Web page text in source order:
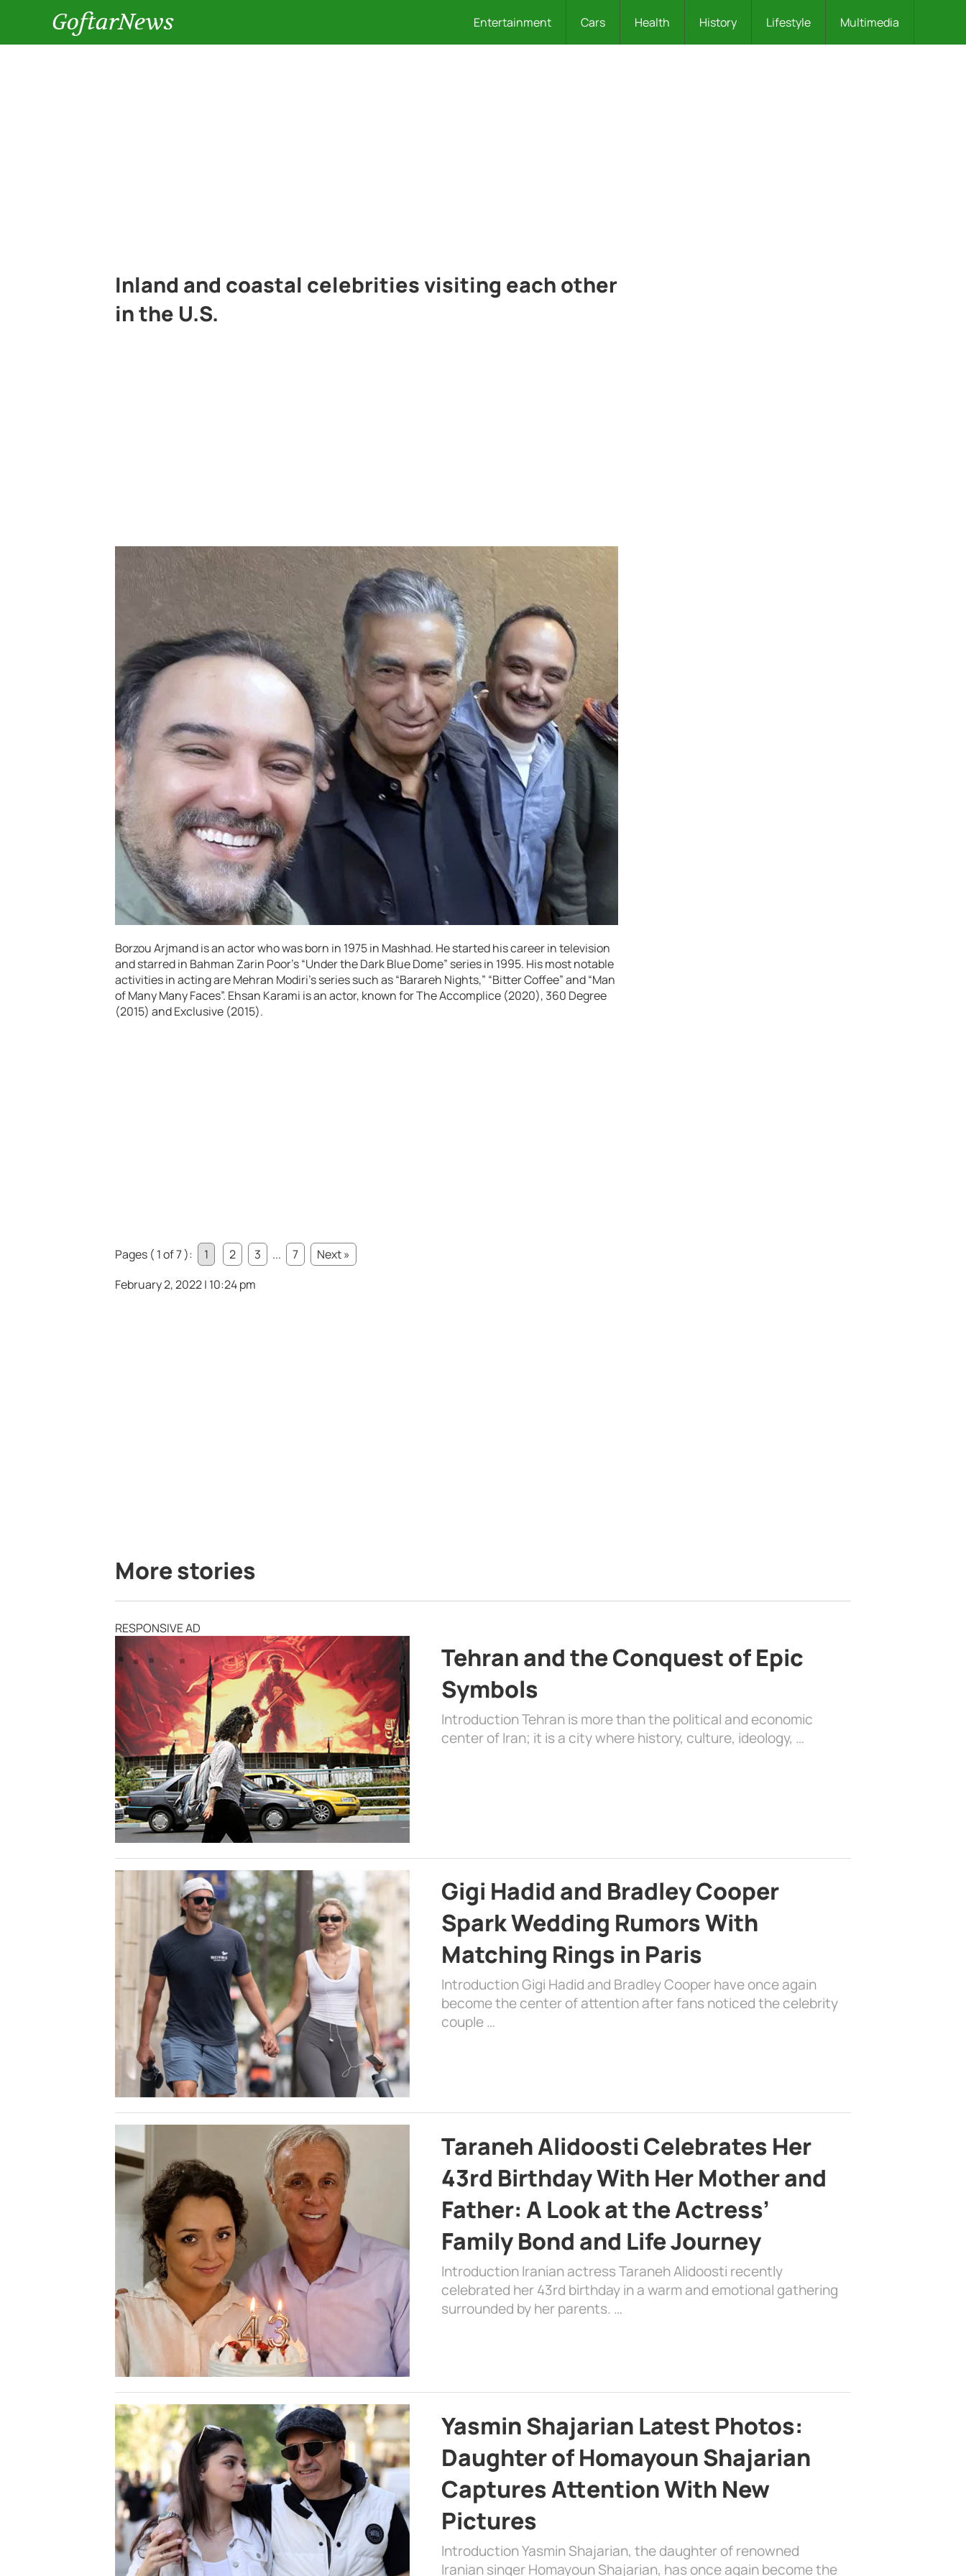
GoftarNews Entertainment Cars Health History Lifestyle Multimedia
Inland and coastal celebrities visiting each other
in the U.S.
Borzou Arjmand is an actor who was born in 1975 in Mashhad. He started his career in television
and starred in Bahman Zarin Poor’s “Under the Dark Blue Dome” series in 1995. His most notable
activities in acting are Mehran Modiri’s series such as “Barareh Nights,” “Bitter Coffee” and “Man
of Many Many Faces”. Ehsan Karami is an actor, known for The Accomplice (2020), 360 Degree
(2015) and Exclusive (2015).
Pages ( 1 of 7 ): 1 2 3 ... 7
Next »
February 2, 2022 | 10:24 pm
More stories
RESPONSIVE AD
Tehran and the Conquest of Epic
Symbols
Introduction Tehran is more than the political and economic
center of Iran; it is a city where history, culture, ideology, …
Gigi Hadid and Bradley Cooper
Spark Wedding Rumors With
Matching Rings in Paris
Introduction Gigi Hadid and Bradley Cooper have once again
become the center of attention after fans noticed the celebrity
couple …
Taraneh Alidoosti Celebrates Her
43rd Birthday With Her Mother and
Father: A Look at the Actress’
Family Bond and Life Journey
Introduction Iranian actress Taraneh Alidoosti recently
celebrated her 43rd birthday in a warm and emotional gathering
surrounded by her parents. …
Yasmin Shajarian Latest Photos:
Daughter of Homayoun Shajarian
Captures Attention With New
Pictures
Introduction Yasmin Shajarian, the daughter of renowned
Iranian singer Homayoun Shajarian, has once again become the